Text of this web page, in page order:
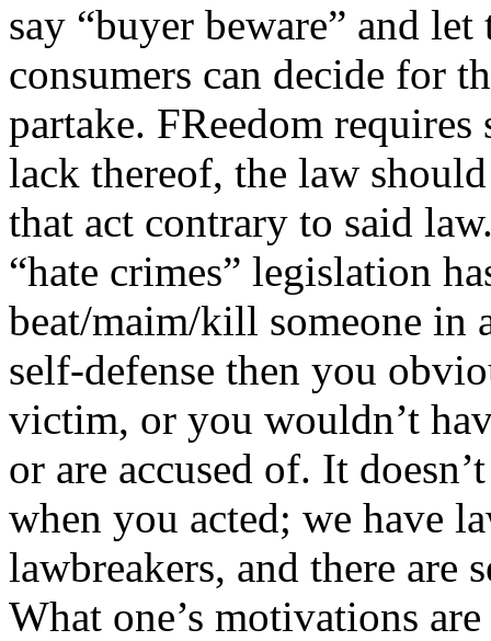
say “buyer beware” and
consumers can decide for
partake. FReedom
lack thereof, the law
that act contrary to said
“hate crimes” legislation
beat/maim/kill someone in
self-defense then you
victim, or you wouldn’t
or are accused of. It
when you acted; we have
lawbreakers, and there are
What one’s motivations